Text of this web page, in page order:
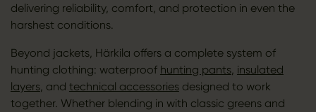
delivering reliability, comfort, and protection in even the
harshest conditions.
Beyond jackets, Härkila offers a complete system of
hunting clothing: waterproof hunting pants, insulated
layers, and technical accessoriesdesigned to work
together. Whether blending in with classic greens and